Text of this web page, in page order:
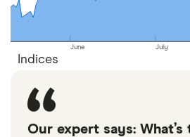
June July
Indices
Our expert says: